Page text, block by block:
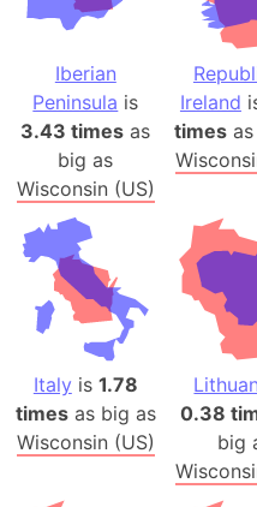
Iberian
Peninsula is
3.43 times as
big as
Wisconsin (US)
Ireland
times
Italy is 1.78
timesas big as
Wisconsin (US)
0.38
big